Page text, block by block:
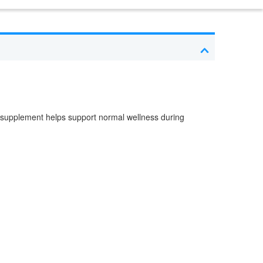
helps support normal wellness during